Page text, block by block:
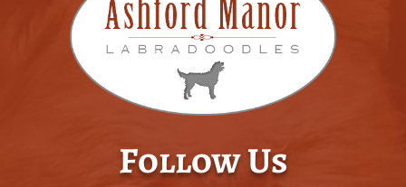
Follow Us